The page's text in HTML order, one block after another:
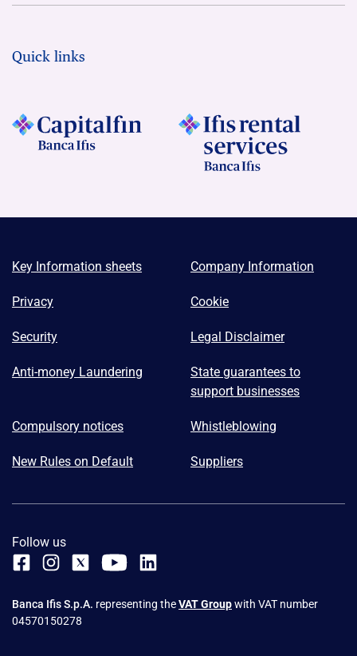
Quick links
Key Information sheets Company Information
Privacy Cookie
Security Legal Disclaimer
Anti-money Laundering
State guarantees to
support businesses
Compulsory notices Whistleblowing
New Rules on Default Suppliers
Follow us
Banca Ifis S.p.A. representing theVAT Groupwith VAT number
04570150278